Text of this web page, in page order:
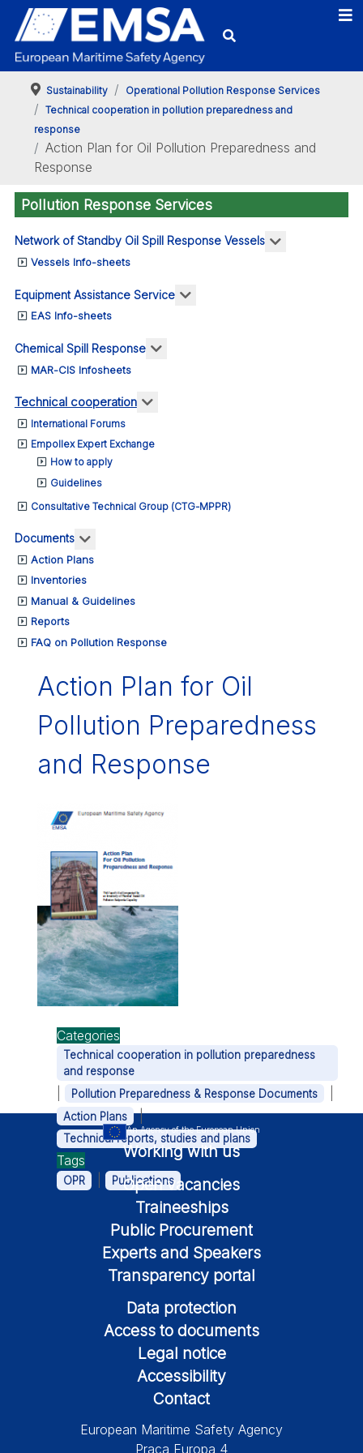
Sustainability
Operational Pollution Response Services
Technical cooperation in pollution preparedness and
response
Action Plan for Oil Pollution Preparedness and
Response
Pollution Response Services
Network of Standby Oil Spill Response Vessels More about:
Vessels Info-sheets
Equipment Assistance Service More about: Equipment
EAS Info-sheets
Chemical Spill Response More about: Chemical Spill
MAR-CIS Infosheets
Technical cooperation More about: Technical cooperation
International Forums
Empollex Expert Exchange
How to apply
Guidelines
Consultative Technical Group (CTG-MPPR)
Documents More about: Documents
Action Plans
Inventories
Manual & Guidelines
Reports
FAQ on Pollution Response
Action Plan for Oil
Pollution Preparedness
and Response
Categories
Technical cooperation in pollution preparedness
and response
Pollution Preparedness & Response Documents
Action Plans |
Technical reports, studies and plans
Tags
OPR Publications
An Agency of the European Union
Working with us
Open vacancies
Traineeships
Public Procurement
Experts and Speakers
Transparency portal
Data protection
Access to documents
Legal notice
Accessibility
Contact
European Maritime Safety Agency
Praça Europa 4